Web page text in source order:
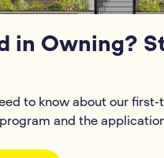
in Owning?
to know about our first-
and the